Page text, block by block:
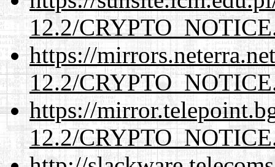
12.2/
https://
12.2/
https://
12.2/